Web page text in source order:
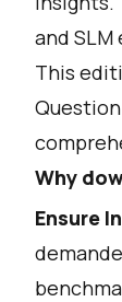
and
This
Why
Ensure